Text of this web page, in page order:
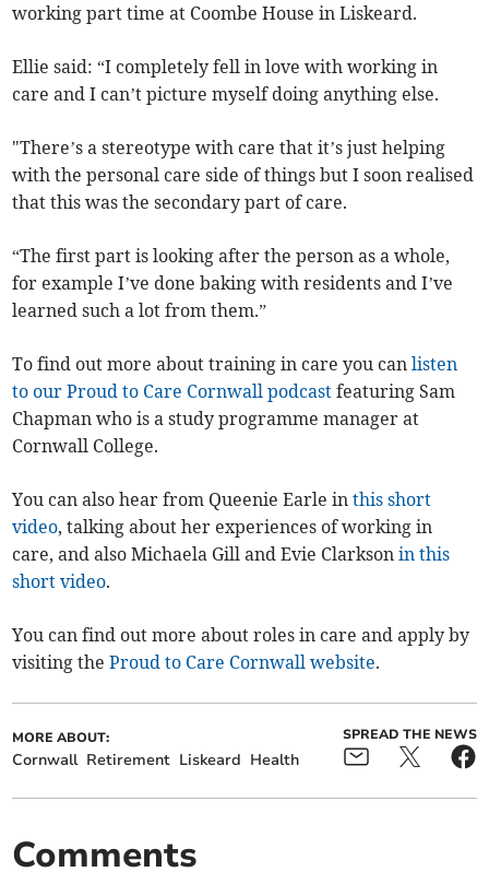
working part time at Coombe House in Liskeard.
Ellie said: “I completely fell in love with working in
care and I can’t picture myself doing anything else.
"There’s a stereotype with care that it’s just helping
with the personal care side of things but I soon realised
that this was the secondary part of care.
“The first part is looking after the person as a whole,
for example I’ve done baking with residents and I’ve
learned such a lot from them.”
To find out more about training in care you canlisten
to our Proud to Care Cornwall podcast featuring Sam
Chapman who is a study programme manager at
Cornwall College.
You can also hear from Queenie Earle inthis short
video, talking about her experiences of working in
care, and also Michaela Gill and Evie Clarksonin this
short video.
You can find out more about roles in care and apply by
visiting theProud to Care Cornwall website.
MORE ABOUT:
Cornwall Retirement Liskeard Health
SPREAD THE NEWS
Comments